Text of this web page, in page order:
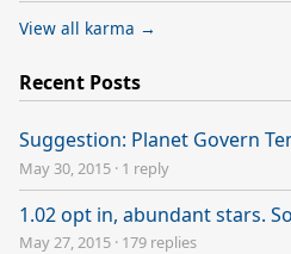
View all karma →
Recent Posts
Suggestion: Planet Govern
May 30, 2015 · 1 reply
1.02 opt in, abundant stars.
May 27, 2015 · 179 replies